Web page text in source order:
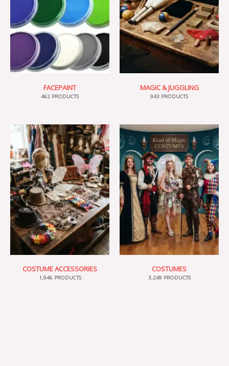
FACEPAINT
462 PRODUCTS
MAGIC & JUGGLING
943 PRODUCTS
COSTUME ACCESSORIES
1,946 PRODUCTS
COSTUMES
3,249 PRODUCTS